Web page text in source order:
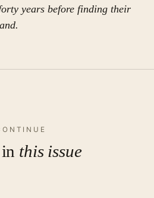
years before finding their
this issue